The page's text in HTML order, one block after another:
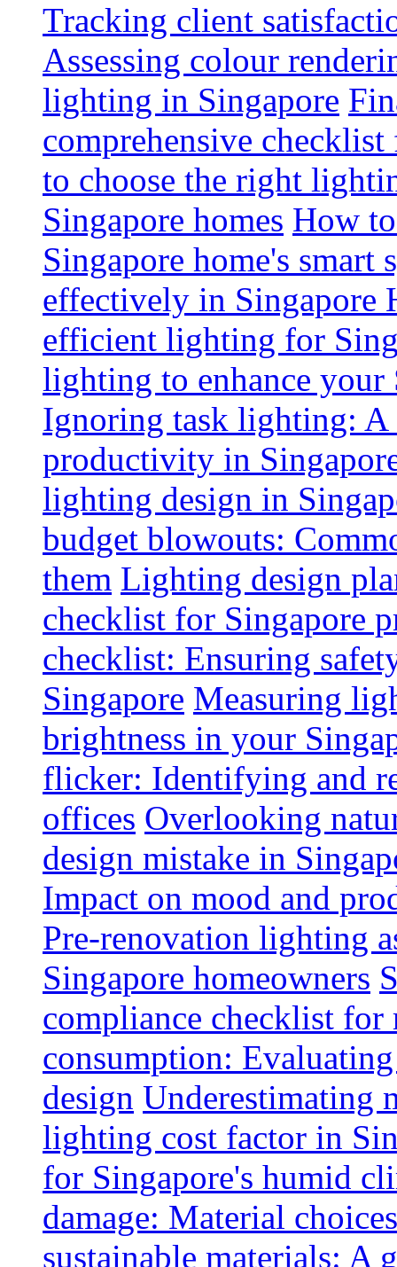
Tracking client
Assessing colour
lighting in Singapore
comprehensive
to choose the right
Singapore homes How
Singapore home's smart
effectively in Singapore
efficient lighting for
lighting to enhance your
Ignoring task lighting:
productivity in
lighting design in
budget blowouts:
them Lighting design
checklist for Singapore
checklist: Ensuring
Singapore Measuring
brightness in your
flicker: Identifying and
offices Overlooking
design mistake in
Impact on mood and
Pre-renovation lighting
Singapore homeowners
compliance checklist for
consumption:
design Underestimating
lighting cost factor in
for Singapore's humid
damage: Material
sustainable materials: A